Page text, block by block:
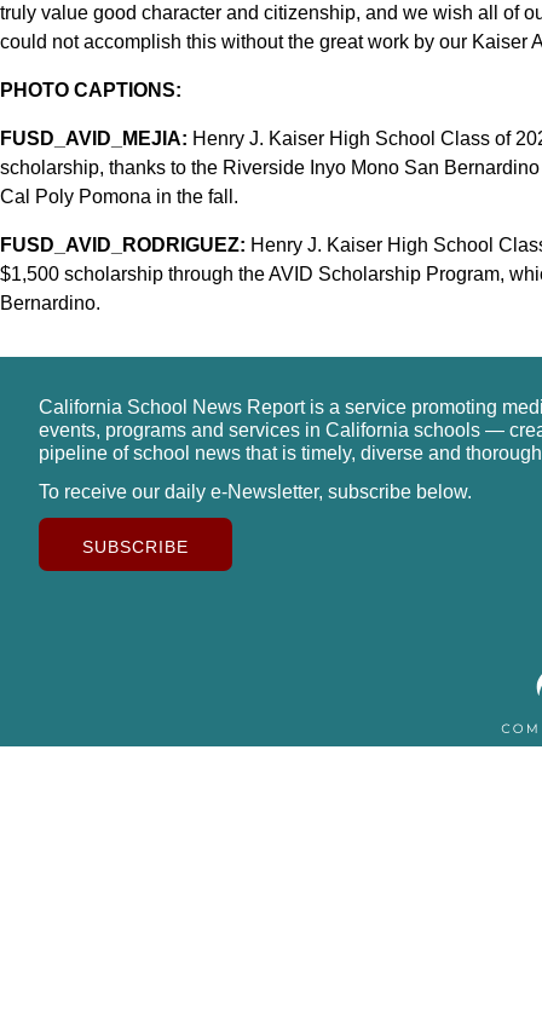
truly value good character and citizenship, and we wish all of
could not accomplish this without the great work by our Kaiser
PHOTO CAPTIONS:
FUSD_AVID_MEJIA: Henry J. Kaiser High School Class of
scholarship, thanks to the Riverside Inyo Mono San
Cal Poly Pomona in the fall.
FUSD_AVID_RODRIGUEZ: Henry J. Kaiser High School
$1,500 scholarship through the AVID Scholarship Program,
Bernardino.
California School News Report is a service promoting
events, programs and services in California schools —
pipeline of school news that is timely, diverse and
To receive our daily e-Newsletter, subscribe below.
SUBSCRIBE